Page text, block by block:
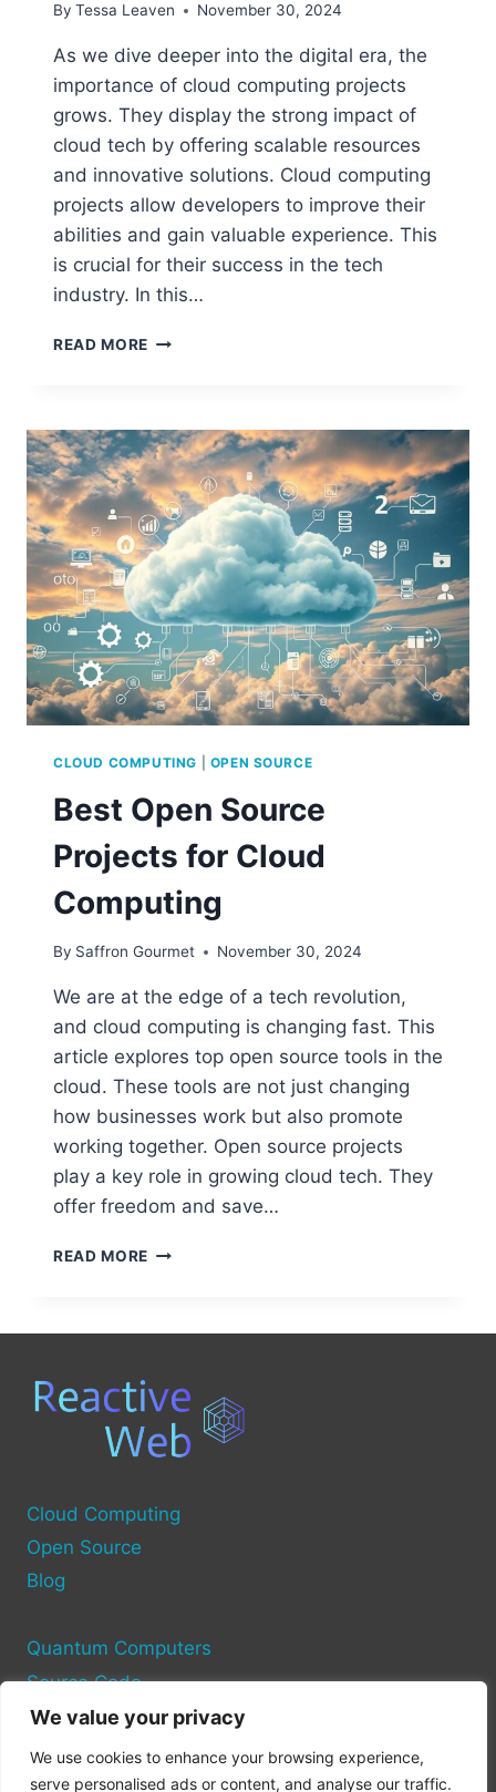
We value your privacy
We use cookies to enhance your browsing experience,
serve personalised ads or content, and analyse our traffic.
By Tessa Leaven November 30, 2024
As we dive deeper into the digital era, the
importance of cloud computing projects
grows. They display the strong impact of
cloud tech by offering scalable resources
and innovative solutions. Cloud computing
projects allow developers to improve their
abilities and gain valuable experience. This
is crucial for their success in the tech
industry. In this…
READ MORE CLOUD
SOURCE
CODE
CLOUD COMPUTING OPEN SOURCE
Best Open Source
Projects for Cloud
Computing
By Saffron Gourmet November 30, 2024
We are at the edge of a tech revolution,
and cloud computing is changing fast. This
article explores top open source tools in the
cloud. These tools are not just changing
how businesses work but also promote
working together. Open source projects
play a key role in growing cloud tech. They
offer freedom and save…
READ MORE BEST
COMPUTING
Cloud Computing
Open Source
Blog
Quantum Computers
Source Code
Privacy Policy
Cookie Policy